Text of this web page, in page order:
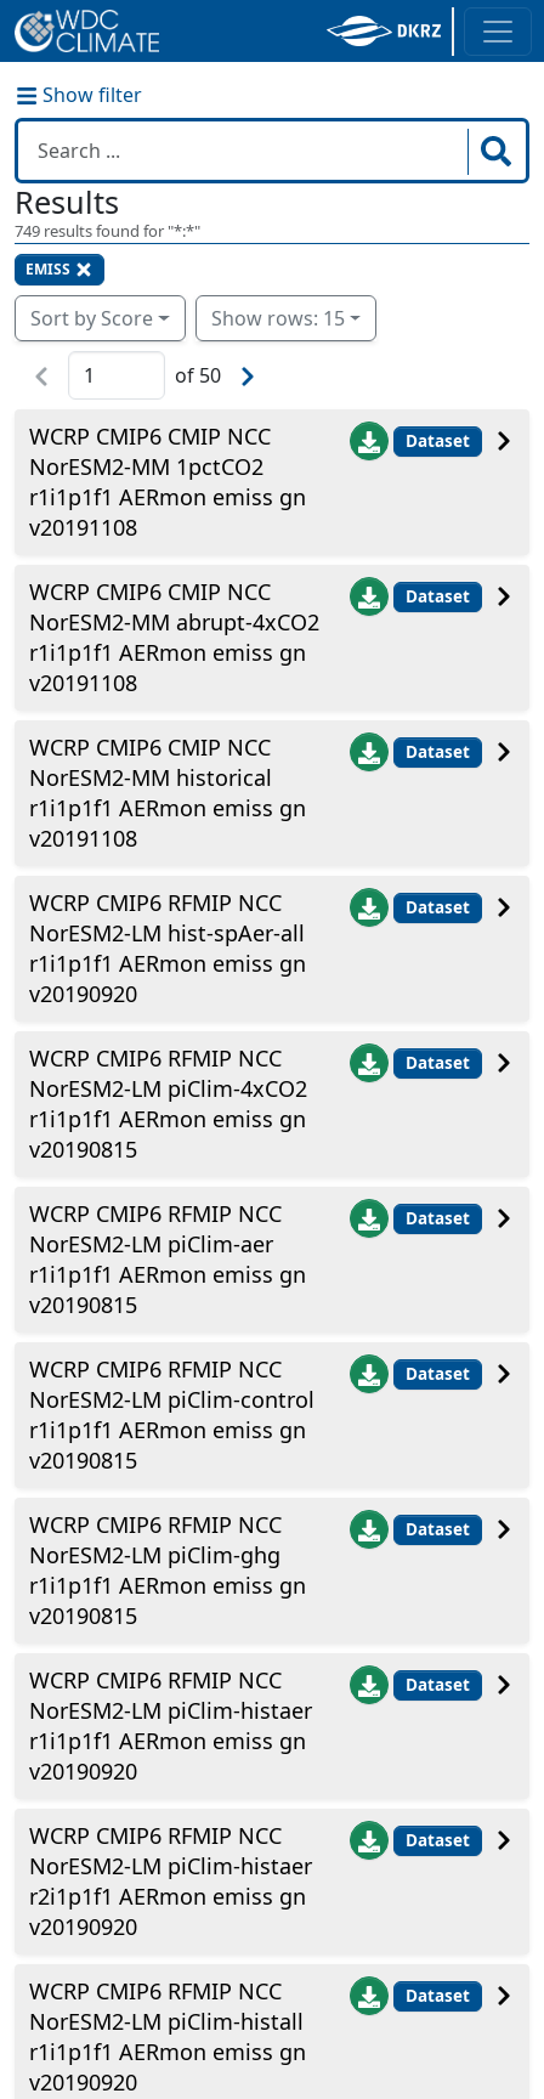
Show filter
Results
749 results found for "*:*"
EMISS
Sort by Score Show rows: 15
of 50
WCRP CMIP6 CMIP NCC
NorESM2-MM 1pctCO2
r1i1p1f1 AERmon emiss gn
v20191108
Dataset
WCRP CMIP6 CMIP NCC
NorESM2-MM abrupt-4xCO2
r1i1p1f1 AERmon emiss gn
v20191108
Dataset
WCRP CMIP6 CMIP NCC
NorESM2-MM historical
r1i1p1f1 AERmon emiss gn
v20191108
Dataset
WCRP CMIP6 RFMIP NCC
NorESM2-LM hist-spAer-all
r1i1p1f1 AERmon emiss gn
v20190920
Dataset
WCRP CMIP6 RFMIP NCC
NorESM2-LM piClim-4xCO2
r1i1p1f1 AERmon emiss gn
v20190815
Dataset
WCRP CMIP6 RFMIP NCC
NorESM2-LM piClim-aer
r1i1p1f1 AERmon emiss gn
v20190815
Dataset
WCRP CMIP6 RFMIP NCC
NorESM2-LM piClim-control
r1i1p1f1 AERmon emiss gn
v20190815
Dataset
WCRP CMIP6 RFMIP NCC
NorESM2-LM piClim-ghg
r1i1p1f1 AERmon emiss gn
v20190815
Dataset
WCRP CMIP6 RFMIP NCC
NorESM2-LM piClim-histaer
r1i1p1f1 AERmon emiss gn
v20190920
Dataset
WCRP CMIP6 RFMIP NCC
NorESM2-LM piClim-histaer
r2i1p1f1 AERmon emiss gn
v20190920
Dataset
WCRP CMIP6 RFMIP NCC
NorESM2-LM piClim-histall
r1i1p1f1 AERmon emiss gn
v20190920
Dataset